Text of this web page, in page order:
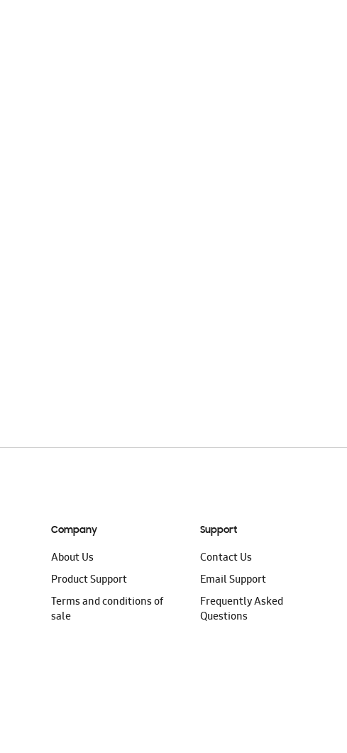
Company
About Us
Product Support
Terms and conditions of
sale
Support
Contact Us
Email Support
Frequently Asked
Questions